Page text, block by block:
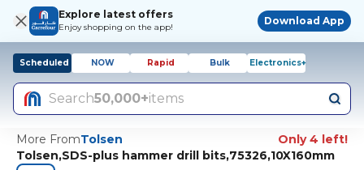
Explore latest offers
Enjoy shopping on the app!
Download App
Scheduled NOW Rapid Bulk Electronics+
Search50,000+items
More FromTolsen
Only 4 left!
Tolsen,SDS-plus hammer drill bits,75326,10X160mm